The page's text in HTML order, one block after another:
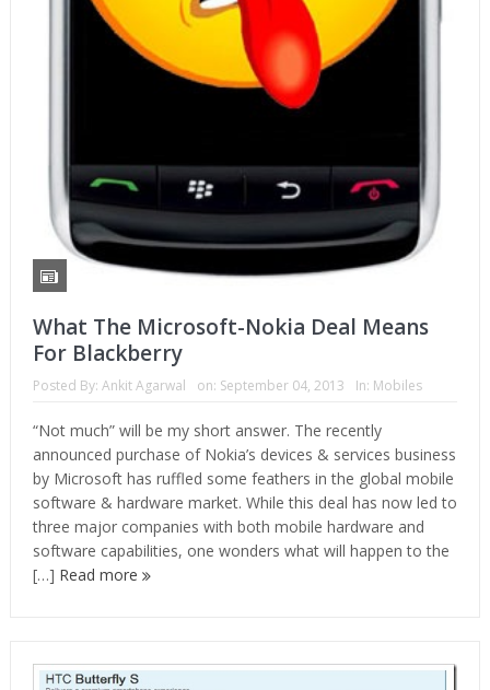
What The Microsoft-Nokia Deal Means
For Blackberry
Posted By: Ankit Agarwal on: September 04, 2013 In: Mobiles
“Not much” will be my short answer. The recently
announced purchase of Nokia’s devices & services business
by Microsoft has ruffled some feathers in the global mobile
software & hardware market. While this deal has now led to
three major companies with both mobile hardware and
software capabilities, one wonders what will happen to the
[…] Read more